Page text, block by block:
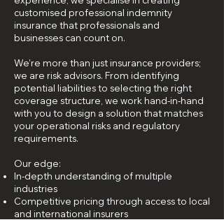
customised professional indemnity
insurance that professionals and
businesses can count on.
We’re more than just insurance providers;
we are risk advisors. From identifying
potential liabilities to selecting the right
coverage structure, we work hand-in-hand
with you to design a solution that matches
your operational risks and regulatory
requirements.
Our edge:
In-depth understanding of multiple
industries
Competitive pricing through access to local
and international insurers